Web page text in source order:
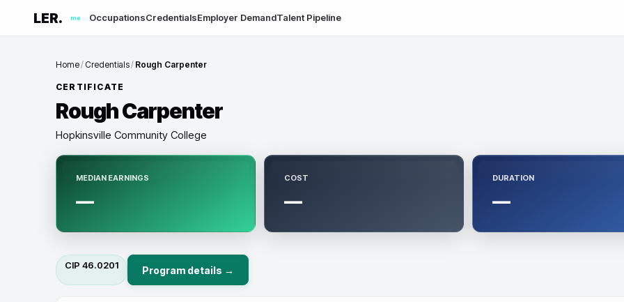
LER. me OccupationsCredentialsEmployer DemandTalent Pipeline
Home/ Credentials/ Rough Carpenter
CERTIFICATE
Rough Carpenter
Hopkinsville Community College
MEDIAN EARNINGS
—
COST
—
DURATION
—
CIP 46.0201 Program details →